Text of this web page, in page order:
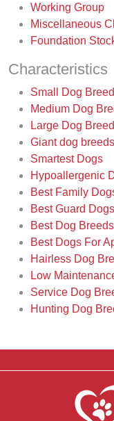
Working Group
Miscellaneous
Foundation
Characteristics
Small Dog
Medium Dog
Large Dog
Giant dog breeds
Smartest Dogs
Hypoallergenic
Best Family
Best Guard Dogs
Best Dog
Best Dogs For
Hairless Dog
Low
Service Dog
Hunting Dog